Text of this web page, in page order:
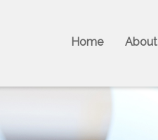
Home About